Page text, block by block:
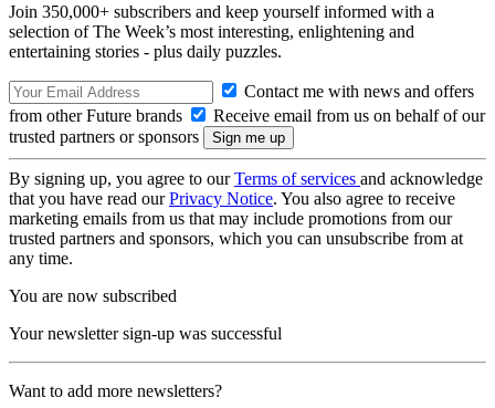
Join 350,000+ subscribers and keep yourself informed with a
selection of The Week’s most interesting, enlightening and
entertaining stories - plus daily puzzles.
Contact me with news and offers
from other Future brands
Receive email from us on behalf of our
trusted partners or sponsors
By signing up, you agree to ourTerms of services and acknowledge
that you have read ourPrivacy Notice. You also agree to receive
marketing emails from us that may include promotions from our
trusted partners and sponsors, which you can unsubscribe from at
any time.
You are now subscribed
Your newsletter sign-up was successful
Want to add more newsletters?